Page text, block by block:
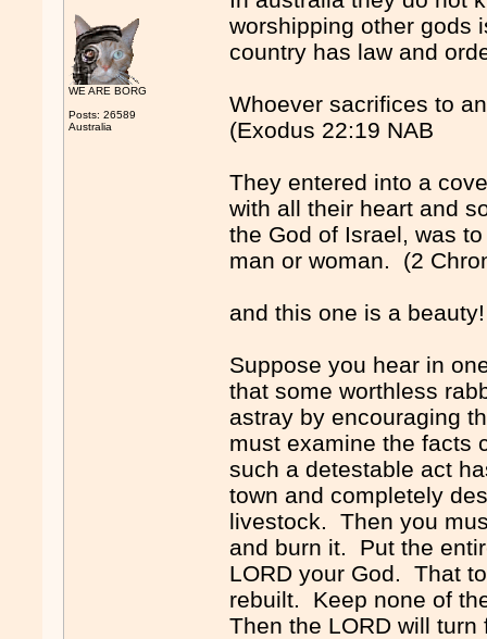
WE ARE BORG
Posts: 26589
Australia
worshipping other gods
country has law and
Whoever sacrifices to
(Exodus 22:19 NAB
They entered into a
with all their heart and
the God of Israel, was
man or woman. (2
and this one is a beauty!
Suppose you hear in
that some worthless
astray by encouraging
must examine the facts
such a detestable act
town and completely
livestock. Then you
and burn it. Put the
LORD your God. That
rebuilt. Keep none of
Then the LORD will